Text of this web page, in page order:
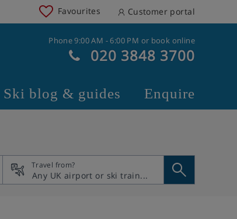
Favourites Customer portal
Phone 9:00 AM - 6:00 PM or book online
020 3848 3700
Ski blog & guides Enquire
Travel from?